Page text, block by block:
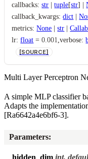
callbacks: str | tuple[str] |
callback_kwargs: dict |
metrics: None | str |
lr: float = 0.001 ,verbose:
[SOURCE]
Multi Layer Perceptron
A simple MLP classifier
Adapts the
[Ra6642a4e6bf6-3].
Parameters:
hidden_dim int,